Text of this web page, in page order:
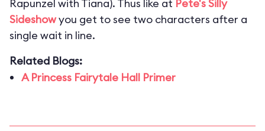
Rapunzel with Tiana). Thus like at Pete's Silly
Sideshowyou get to see two characters after a
single wait in line.
Related Blogs:
A Princess Fairytale Hall Primer